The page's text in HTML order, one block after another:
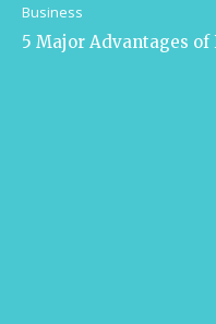
Business
5 Major Advantages